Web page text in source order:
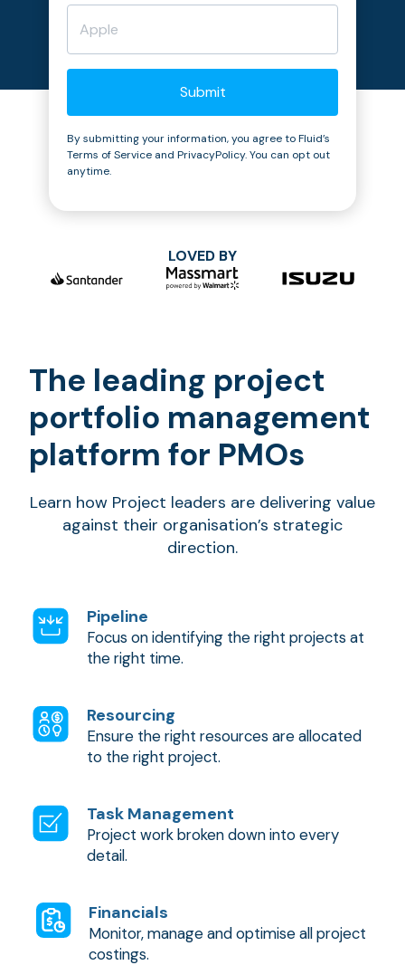
By submitting your information, you agree to Fluid’s
Terms of Service and PrivacyPolicy. You can opt out
anytime.
LOVED BY
The leading project
portfolio management
platform for PMOs
Learn how Project leaders are delivering value
against their organisation’s strategic
direction.
Pipeline
Focus on identifying the right projects at
the right time.
Resourcing
Ensure the right resources are allocated
to the right project.
Task Management
Project work broken down into every
detail.
Financials
Monitor, manage and optimise all project
costings.